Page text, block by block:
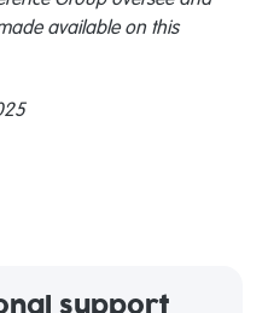
available on this
support